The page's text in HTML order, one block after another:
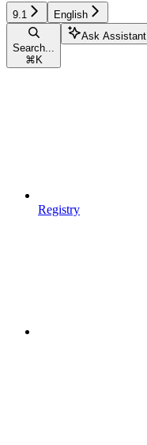
9.1 English
Search...
⌘ K
Ask Assistant
Registry